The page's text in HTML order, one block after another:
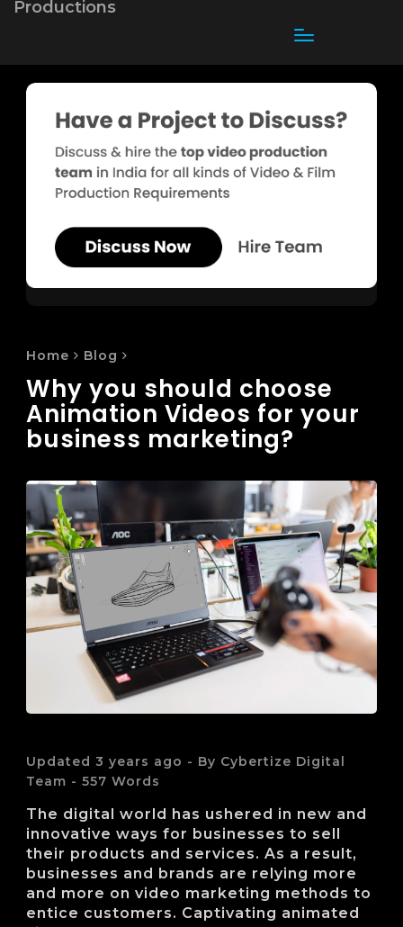
Toggle
Home Blog
Why you should choose
Animation Videos for your
business marketing?
Updated 3 years ago - By Cybertize Digital
Team - 557 Words
The digital world has ushered in new and
innovative ways for businesses to sell
their products and services. As a result,
businesses and brands are relying more
and more on video marketing methods to
entice customers. Captivating animated